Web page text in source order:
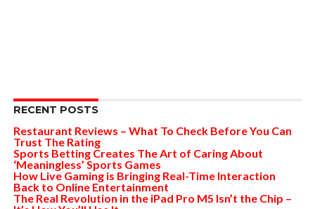
RECENT POSTS
Restaurant Reviews – What To Check Before You Can
Trust The Rating
Sports Betting Creates The Art of Caring About
‘Meaningless’ Sports Games
How Live Gaming is Bringing Real-Time Interaction
Back to Online Entertainment
The Real Revolution in the iPad Pro M5 Isn’t the Chip –